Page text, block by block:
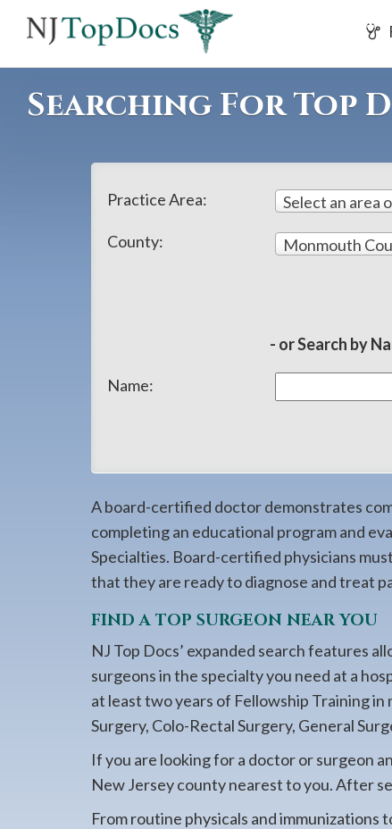
Searching For Top
Practice Area:
Select an area
County:
Monmouth
- or Search by
Name:
A board-certified doctor demonstrates
completing an educational program and
Specialties. Board-certified physicians
that they are ready to diagnose and treat
FIND A TOP SURGEON NEAR YOU
NJ Top Docs’ expanded search features
surgeons in the specialty you need at a
at least two years of Fellowship Training
Surgery, Colo-Rectal Surgery, General
If you are looking for a doctor or surgeon
New Jersey county nearest to you. After
From routine physicals and immunizations